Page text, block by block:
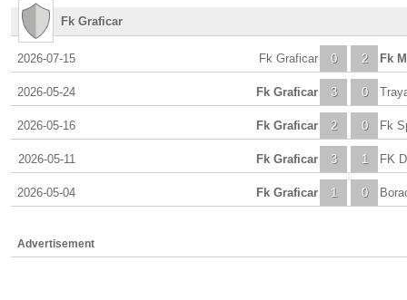
Fk Graficar
2026-07-15 0
Fk Graficar 2 Fk
2026-05-24 3
Fk Graficar 0
2026-05-16 2
Fk Graficar 0 Fk
2026-05-11 3
Fk Graficar 1 FK
2026-05-04 1
Fk Graficar 0
Advertisement